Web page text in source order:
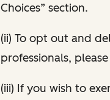
Choices” section.
(ii) To opt out and
professionals,
(iii) If you wish to